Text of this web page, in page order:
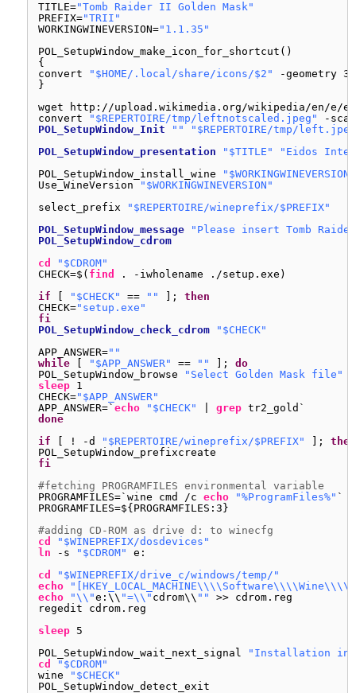
TITLE="Tomb Raider II Golden Mask"
PREFIX="TRII"
WORKINGWINEVERSION="1.1.35"
POL_SetupWindow_make_icon_for_shortcut()
{
convert
"$HOME/.local/share/icons/$2"
-geometry
}
wget http: //upload .wikimedia.org/wikipedia/en/e/ef/
convert
"$REPERTOIRE/tmp/leftnotscaled.jpeg"
-
POL_SetupWindow_Init
""
"$REPERTOIRE/tmp/
POL_SetupWindow_presentation
"$TITLE"
"Eidos
POL_SetupWindow_install_wine
"$WORKINGWINEVERSION"
Use_WineVersion
"$WORKINGWINEVERSION"
select_prefix
"$REPERTOIRE/wineprefix/$PREFIX"
POL_SetupWindow_message
"Please insert Tomb
POL_SetupWindow_cdrom
cd
"$CDROM"
CHECK=$( find . -iwholename . /setup .exe)
if
"$CHECK" == "" ]; then
CHECK="setup.exe"
fi
POL_SetupWindow_check_cdrom
"$CHECK"
APP_ANSWER=""
while
"$APP_ANSWER" == "" ]; do
POL_SetupWindow_browse
"Select Golden Mask file"
sleep 1
CHECK="$APP_ANSWER"
APP_ANSWER=` echo "$CHECK" grep tr2_gold`
done
if
[ ! -d "$REPERTOIRE/wineprefix/$PREFIX" ]; then
POL_SetupWindow_prefixcreate
fi
#fetching PROGRAMFILES environmental variable
PROGRAMFILES=`wine cmd /c echo "%ProgramFiles%" `
PROGRAMFILES=${PROGRAMFILES:3}
#adding CD-ROM as drive d: to winecfg
cd
"$WINEPREFIX/dosdevices"
ln
-s "$CDROM"
e:
cd
"$WINEPREFIX/drive_c/windows/temp/"
echo
echo
"\\"e:\\ "=\\" cdrom\\ ""
>> cdrom.reg
regedit cdrom.reg
sleep 5
POL_SetupWindow_wait_next_signal
"Installation in
cd
"$CDROM"
wine
"$CHECK"
POL_SetupWindow_detect_exit